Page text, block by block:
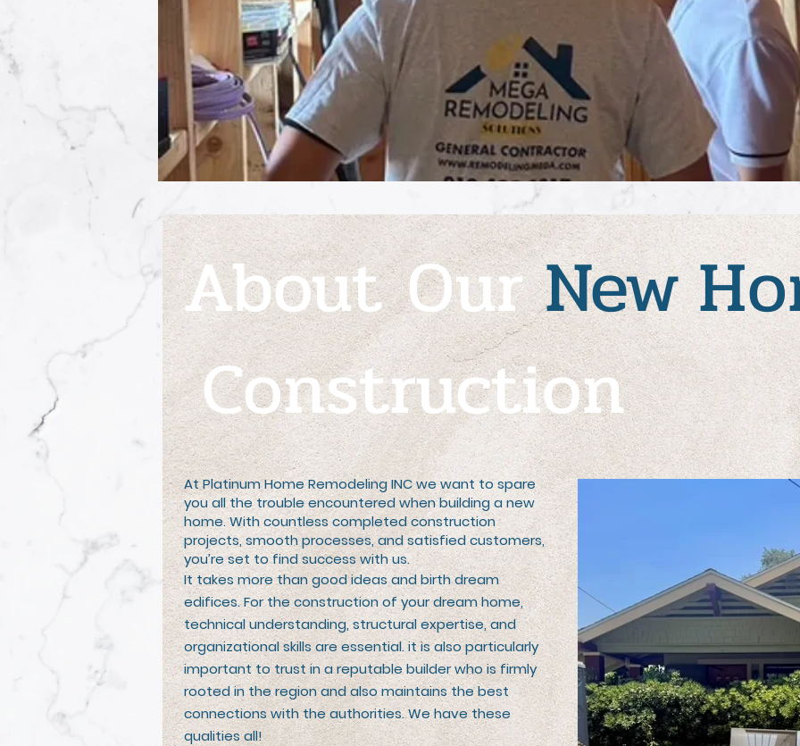
About OurNew
Construction
At Platinum Home Remodeling INC we want to spare
you all the trouble encountered when building a new
home. With countless completed construction
projects, smooth processes, and satisfied customers,
you’re set to find success with us.
It takes more than good ideas and birth dream
edifices. For the construction of your dream home,
technical understanding, structural expertise, and
organizational skills are essential. it is also particularly
important to trust in a reputable builder who is firmly
rooted in the region and also maintains the best
connections with the authorities. We have these
qualities all!